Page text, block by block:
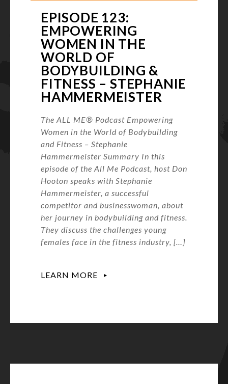
EPISODE 123:
EMPOWERING
WOMEN IN THE
WORLD OF
BODYBUILDING &
FITNESS – STEPHANIE
HAMMERMEISTER
The ALL ME® Podcast Empowering
Women in the World of Bodybuilding
and Fitness – Stephanie
Hammermeister Summary In this
episode of the All Me Podcast, host Don
Hooton speaks with Stephanie
Hammermeister, a successful
competitor and businesswoman, about
her journey in bodybuilding and fitness.
They discuss the challenges young
females face in the fitness industry, […]
LEARN MORE